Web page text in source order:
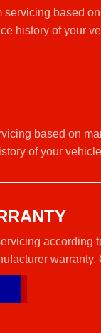
based
history of your
based on
of your
according
warranty.